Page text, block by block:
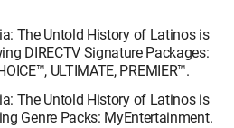
The Untold History of Latinos is
DIRECTV Signature Packages:
ULTIMATE, PREMIER™.
The Untold History of Latinos is
Genre Packs: MyEntertainment.